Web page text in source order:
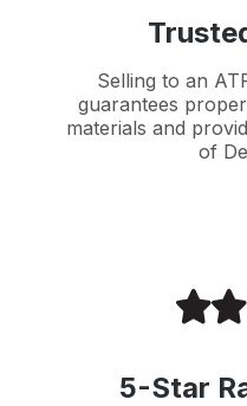
Selling to an
guarantees
materials and
of
5-Star